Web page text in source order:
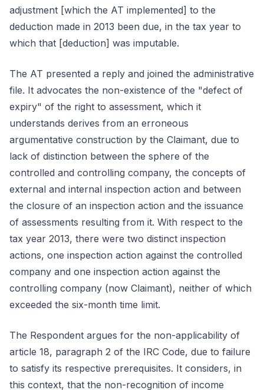
adjustment [which the AT implemented] to the
deduction made in 2013 been due, in the tax year to
which that [deduction] was imputable.
The AT presented a reply and joined the administrative
file. It advocates the non-existence of the "defect of
expiry" of the right to assessment, which it
understands derives from an erroneous
argumentative construction by the Claimant, due to
lack of distinction between the sphere of the
controlled and controlling company, the concepts of
external and internal inspection action and between
the closure of an inspection action and the issuance
of assessments resulting from it. With respect to the
tax year 2013, there were two distinct inspection
actions, one inspection action against the controlled
company and one inspection action against the
controlling company (now Claimant), neither of which
exceeded the six-month time limit.
The Respondent argues for the non-applicability of
article 18, paragraph 2 of the IRC Code, due to failure
to satisfy its respective prerequisites. It considers, in
this context, that the non-recognition of income